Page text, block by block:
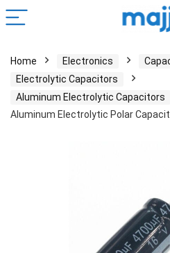
Home Electronics
Electrolytic Capacitors
Aluminum Electrolytic Capacitors
Aluminum Electrolytic Polar